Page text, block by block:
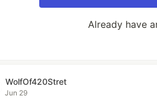
Already have
WolfOf420Stret
Jun 29